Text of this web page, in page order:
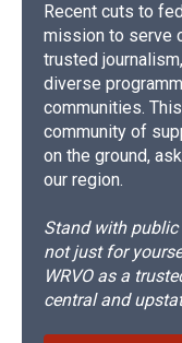
Recent cuts to
mission to serve
trusted
diverse
communities.
community of
on the ground,
our region.
Stand with
not just for
WRVO as a
central and